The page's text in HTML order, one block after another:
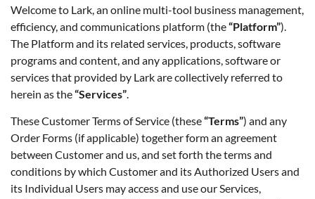
Welcome to Lark, an online multi-tool business management,
efficiency, and communications platform (the“Platform”).
The Platform and its related services, products, software
programs and content, and any applications, software or
services that provided by Lark are collectively referred to
herein as the“Services”.
These Customer Terms of Service (these“Terms”) and any
Order Forms (if applicable) together form an agreement
between Customer and us, and set forth the terms and
conditions by which Customer and its Authorized Users and
its Individual Users may access and use our Services,